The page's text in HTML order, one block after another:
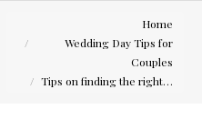
Home
Wedding Day Tips for
Couples
Tips on finding the right…